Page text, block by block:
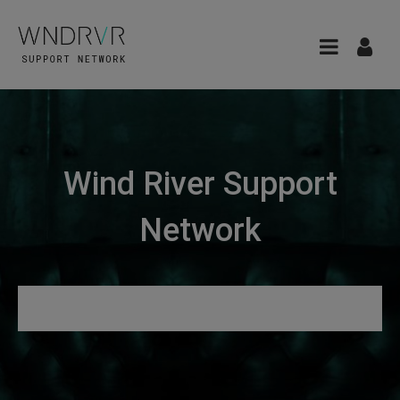
Wind River Support
Network